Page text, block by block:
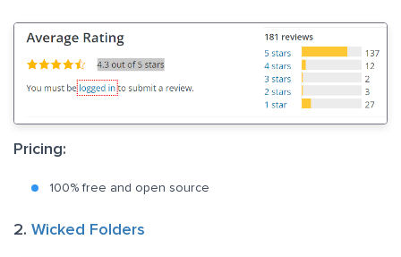
Pricing:
100% free and open source
2. Wicked Folders